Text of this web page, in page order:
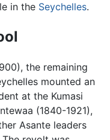
in the Seychelles.
the remaining
mounted an
at the Kumasi
(1840-1921),
Asante leaders